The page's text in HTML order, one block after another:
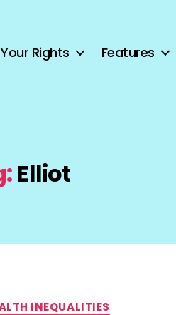
Your Rights Features
Elliot
Categories
INEQUALITIES